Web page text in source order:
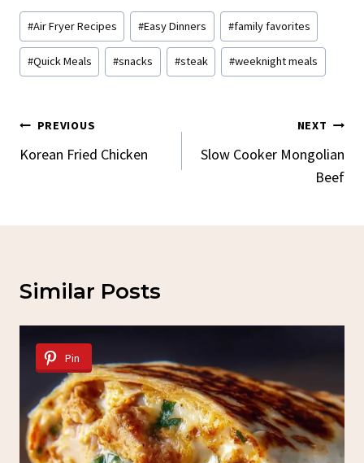
Post
Tags:
#Air Fryer Recipes #Easy Dinners #family favorites
#Quick Meals #snacks #steak #weeknight meals
Post
Navigation
PREVIOUS
Korean Fried Chicken
NEXT
Slow Cooker Mongolian
Beef
Similar Posts
Pin